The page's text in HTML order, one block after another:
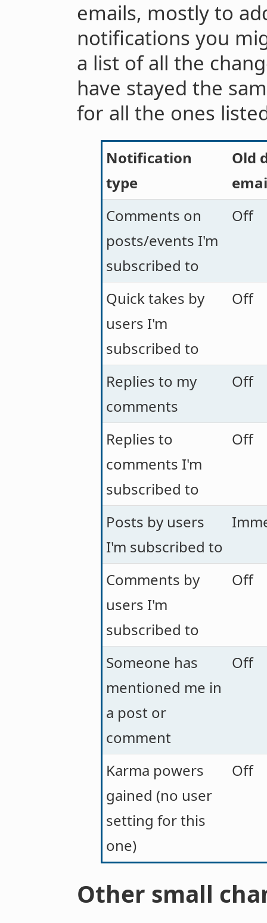
emails, mostly to
notifications you
a list of all the
have stayed the
for all the ones
Notification
type
Old
Comments on
posts/events I'm
subscribed to
Off
Quick takes by
users I'm
subscribed to
Off
Replies to my
comments
Off
Replies to
comments I'm
subscribed to
Off
Posts by users
I'm subscribed to
Comments by
users I'm
subscribed to
Off
Someone has
mentioned me in
a post or
comment
Off
Karma powers
gained (no user
setting for this
one)
Off
Other small